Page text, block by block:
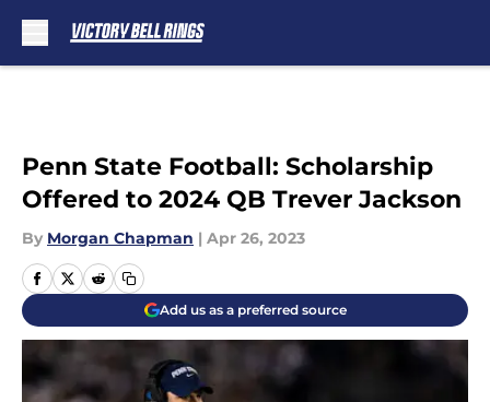
Penn State Football: Scholarship
Offered to 2024 QB Trever Jackson
By Morgan Chapman | Apr 26, 2023
Add us as a preferred source